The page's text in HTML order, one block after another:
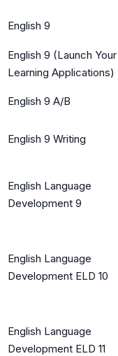
English 9
English 9 (Launch Your
Learning Applications)
English 9 A/B
English 9 Writing
English Language
Development 9
English Language
Development ELD 10
English Language
Development ELD 11